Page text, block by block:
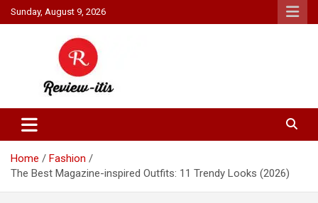
Skip
to
Sunday, August 9, 2026
Review It Is
Home
Fashion
The Best Magazine-inspired Outfits: 11 Trendy Looks (2026)